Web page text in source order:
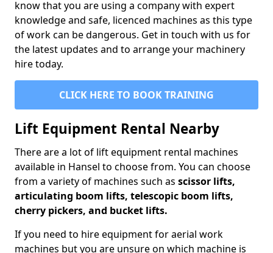
know that you are using a company with expert
knowledge and safe, licenced machines as this type
of work can be dangerous. Get in touch with us for
the latest updates and to arrange your machinery
hire today.
CLICK HERE TO BOOK TRAINING
Lift Equipment Rental Nearby
There are a lot of lift equipment rental machines
available in Hansel to choose from. You can choose
from a variety of machines such as scissor lifts,
articulating boom lifts, telescopic boom lifts,
cherry pickers, and bucket lifts.
If you need to hire equipment for aerial work
machines but you are unsure on which machine is